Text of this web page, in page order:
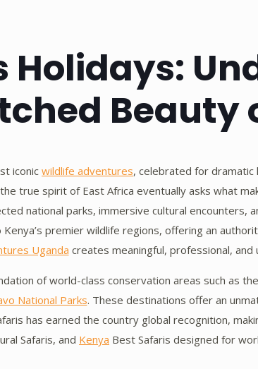
Holidays:
Beauty
iconic wildlife adventures, celebrated for dramatic
true spirit of East Africa eventually asks what
national parks, immersive cultural encounters,
premier wildlife regions, offering an
Uganda creates meaningful, professional,
of world-class conservation areas such as the
National Parks. These destinations offer an
has earned the country global recognition,
Safaris, and Kenya Best Safaris designed for